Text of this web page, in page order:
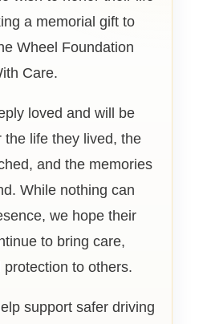
a memorial gift to
Wheel Foundation
Care.
loved and will be
the life they lived, the
and the memories
While nothing can
we hope their
to bring care,
to others.
support safer driving